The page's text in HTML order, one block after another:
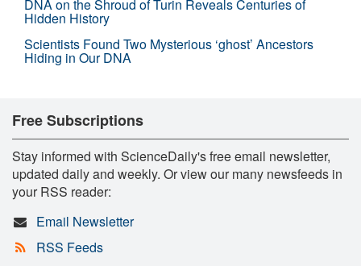
DNA on the Shroud of Turin Reveals Centuries of
Hidden History
Scientists Found Two Mysterious ‘ghost’ Ancestors
Hiding in Our DNA
Free Subscriptions
Stay informed with ScienceDaily's free email newsletter,
updated daily and weekly. Or view our many newsfeeds in
your RSS reader:
Email Newsletter
RSS Feeds